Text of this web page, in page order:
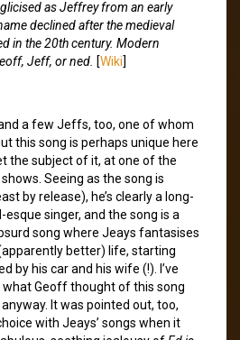
as Jeffrey from an early
declined after the medieval
in the 20th century. Modern
Jeff, or ned. [Wiki]
a few Jeffs, too, one of whom
this song is perhaps unique here
the subject of it, at one of the
Seeing as the song is
by release), he’s clearly a long-
singer, and the song is a
song where Jeays fantasises
better) life, starting
by his car and his wife (!). I’ve
Geoff thought of this song
It was pointed out, too,
with Jeays’ songs when it